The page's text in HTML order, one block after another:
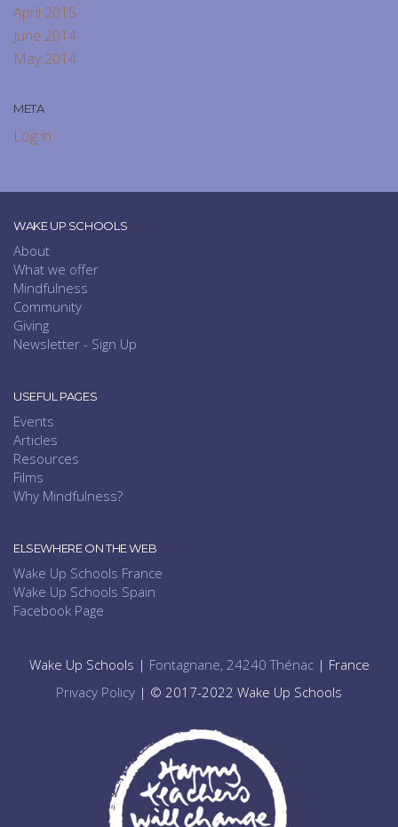
April 2015
June 2014
May 2014
META
Log in
WAKE UP SCHOOLS
About
What we offer
Mindfulness
Community
Giving
Newsletter - Sign Up
USEFUL PAGES
Events
Articles
Resources
Films
Why Mindfulness?
ELSEWHERE ON THE WEB
Wake Up Schools France
Wake Up Schools Spain
Facebook Page
Wake Up Schools | Fontagnane, 24240 Thénac| France
Privacy Policy | © 2017-2022 Wake Up Schools